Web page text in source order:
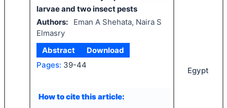
larvae and two insect pests
Authors:
Eman A Shehata, Naira S
Elmasry
Abstract
Download
Pages: 39-44
How to cite this article:
Egypt